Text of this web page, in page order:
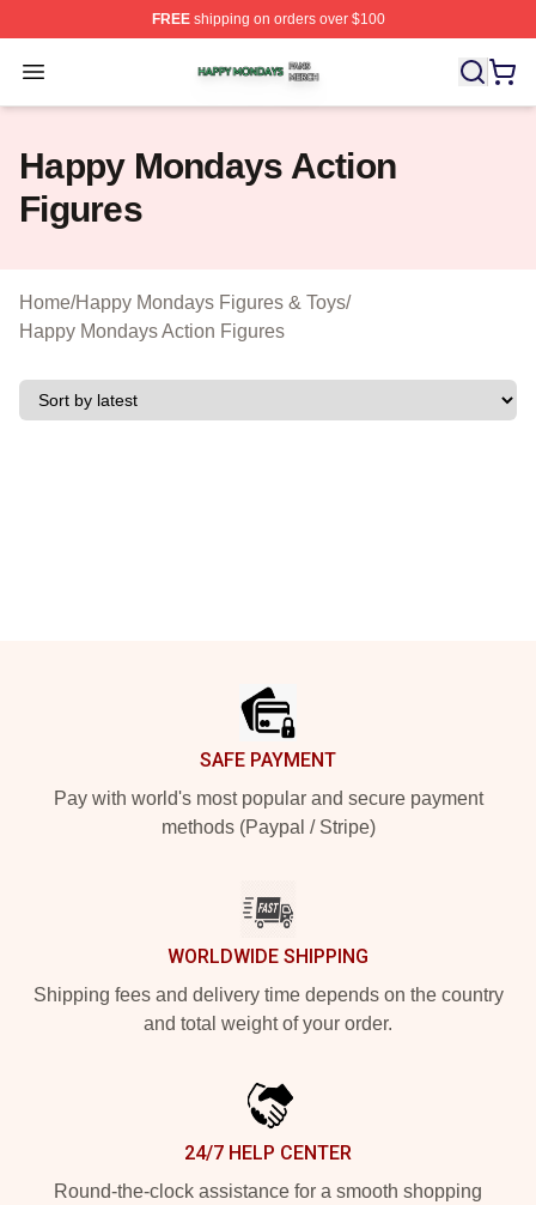
FREEshipping on orders over $100
Open menu
Happy Mondays Shop ⚡️ Officially Licensed Happy
Happy Mondays Action
Figures
Home/Happy Mondays Figures & Toys/
Happy Mondays Action Figures
SAFE PAYMENT
Pay with world's most popular and secure payment
methods (Paypal / Stripe)
WORLDWIDE SHIPPING
Shipping fees and delivery time depends on the country
and total weight of your order.
24/7 HELP CENTER
Round-the-clock assistance for a smooth shopping